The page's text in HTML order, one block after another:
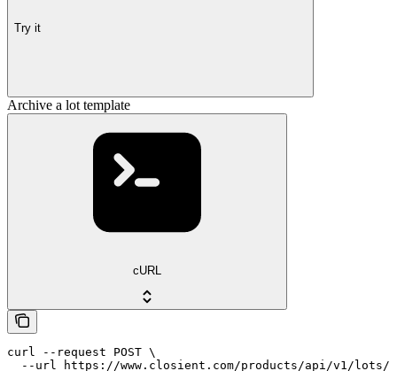
Try it
Archive a lot template
cURL
curl --request POST \
--url https://www.closient.com/products/api/v1/